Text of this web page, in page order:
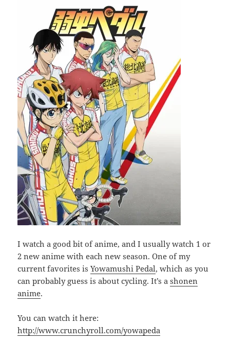
I watch a good bit of anime, and I usually watch 1 or
2 new anime with each new season. One of my
current favorites isYowamushi Pedal, which as you
can probably guess is about cycling. It’s ashonen
anime.
You can watch it here:
http://www.crunchyroll.com/yowapeda